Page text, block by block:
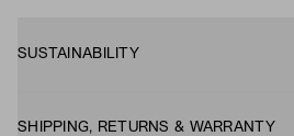
SUSTAINABILITY
SHIPPING, RETURNS & WARRANTY